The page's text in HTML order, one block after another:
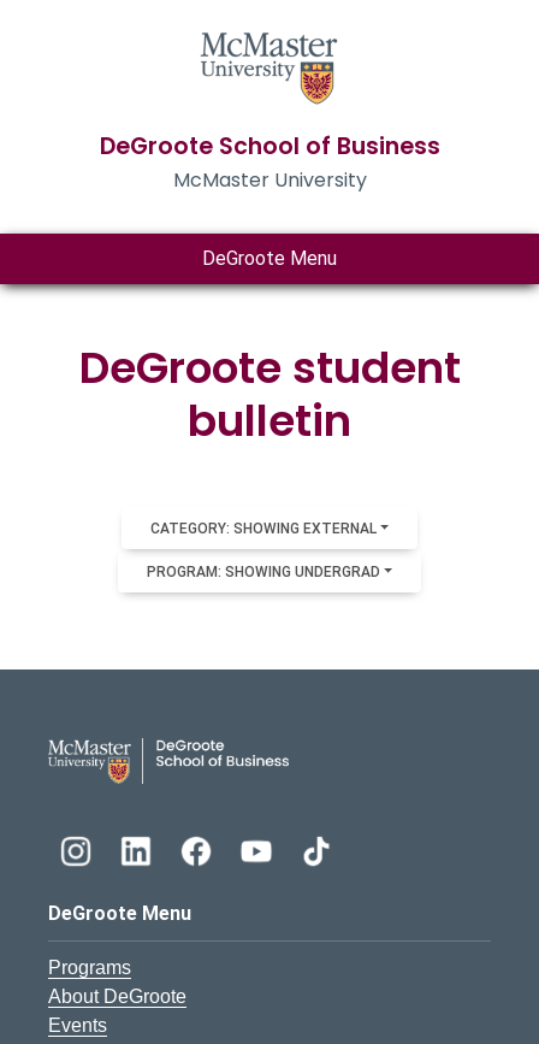
DeGroote School of Business
McMaster University
DeGroote Menu
DeGroote student
bulletin
CATEGORY: SHOWING EXTERNAL
PROGRAM: SHOWING UNDERGRAD
DeGroote Menu
Programs
About DeGroote
Events